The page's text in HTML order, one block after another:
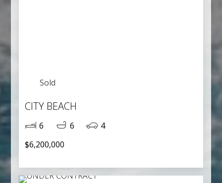
Sold
CITY BEACH
6 6
4
$6,200,000